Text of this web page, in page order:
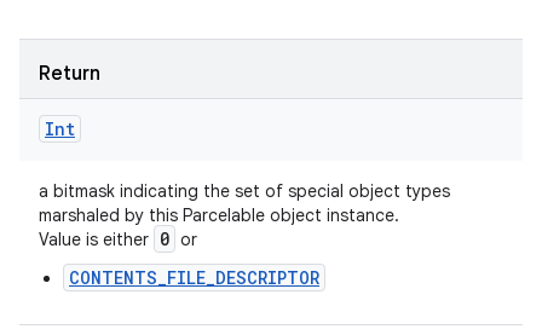
Return
Int
a bitmask indicating the set of special object types
marshaled by this Parcelable object instance.
Value is either 0 or
CONTENTS_FILE_DESCRIPTOR